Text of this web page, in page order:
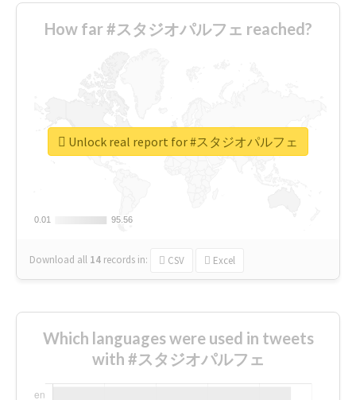
How far #スタジオパルフェ reached?
0.01
0.01 95.56
95.56
Download all 14 records in: CSV Excel
Unlock real report for #スタジオパルフェ
Which languages were used in tweets
with #スタジオパルフェ